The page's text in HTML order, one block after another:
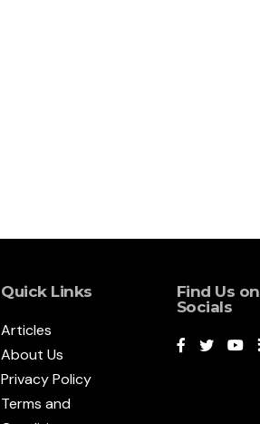
Quick Links
Articles
About Us
Privacy Policy
Terms and
Find Us on
Socials